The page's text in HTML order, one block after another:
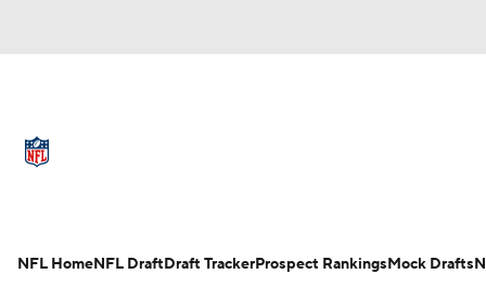
Stats Power Rankings Video
NFL HomeNFL DraftDraft TrackerProspect RankingsMock Drafts